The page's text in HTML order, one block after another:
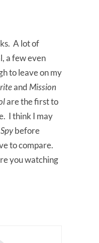
A lot of
a few even
to leave on my
and Mission
are the first to
I think I may
before
to compare.
you watching